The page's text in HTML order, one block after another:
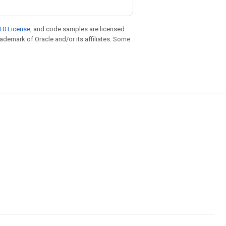
License, and code samples are licensed
of Oracle and/or its affiliates. Some